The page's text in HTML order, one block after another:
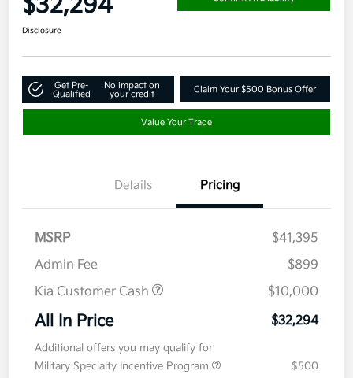
Disclosure
Get Pre-
Qualified
No impact on
your credit
Claim Your $500 Bonus Offer
Value Your Trade
Details Pricing
MSRP
$41,395
Admin Fee
$899
Kia Customer Cash
$10,000
All In Price $32,294
Additional offers you may qualify for
Military Specialty Incentive Program
$500